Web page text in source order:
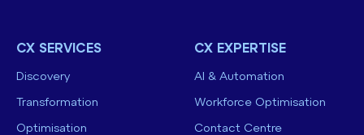
CX SERVICES
Discovery
Transformation
Optimisation
CX EXPERTISE
AI & Automation
Workforce Optimisation
Contact Centre